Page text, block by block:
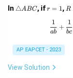
In \t
e
A
C
△ABC, ifr
r = 1,R
4
R
ab
1
+
bc
1
AP EAPCET - 2023
View Solution